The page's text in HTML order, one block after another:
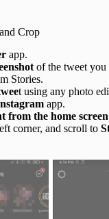
Crop
app.
of the tweet you
Stories.
t using any photo
app.
from the home screen
corner, and scroll to